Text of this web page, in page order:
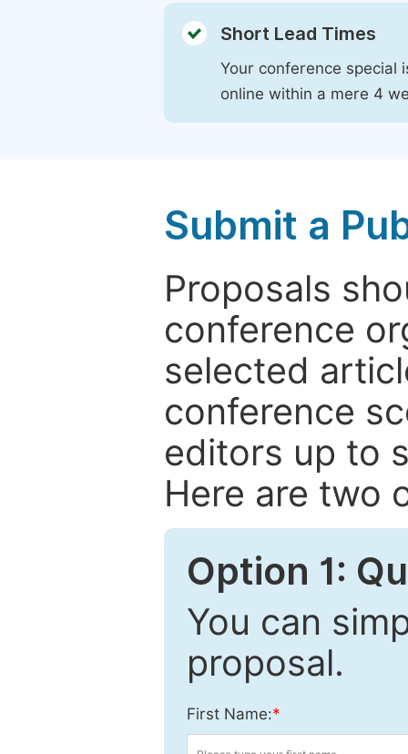
Short Lead Times
Your conference special
online within a mere 4
Submit a
Proposals
conference
selected
conference
editors up to
Here are two
Option 1:
You can
proposal.
First Name:*